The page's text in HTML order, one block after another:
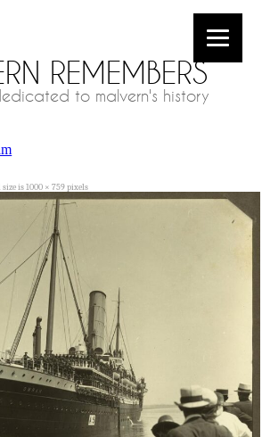
REMEMBERS
to malvern's history
size is1000 × 759pixels